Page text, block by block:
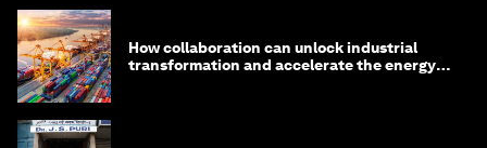
How collaboration can unlock industrial
transformation and accelerate the energy